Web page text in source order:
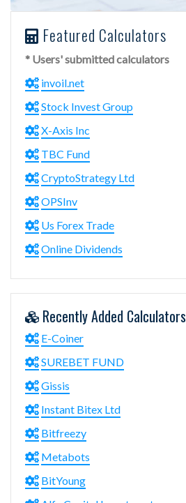
Featured Calculators
* Users' submitted calculators
invoil.net
Stock Invest Group
X-Axis Inc
TBC Fund
CryptoStrategy Ltd
OPSInv
Us Forex Trade
Online Dividends
Recently Added Calculators
E-Coiner
SUREBET FUND
Gissis
Instant Bitex Ltd
Bitfreezy
Metabots
BitYoung